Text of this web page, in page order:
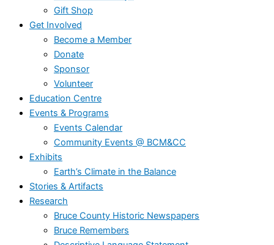
Gift Shop
Get Involved
Become a Member
Donate
Sponsor
Volunteer
Education Centre
Events & Programs
Events Calendar
Community Events @ BCM&CC
Exhibits
Earth’s Climate in the Balance
Stories & Artifacts
Research
Bruce County Historic Newspapers
Bruce Remembers